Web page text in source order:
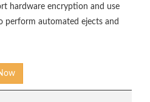
hardware encryption and use
perform automated ejects and